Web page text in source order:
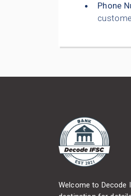
Phone
Welcome to Decode